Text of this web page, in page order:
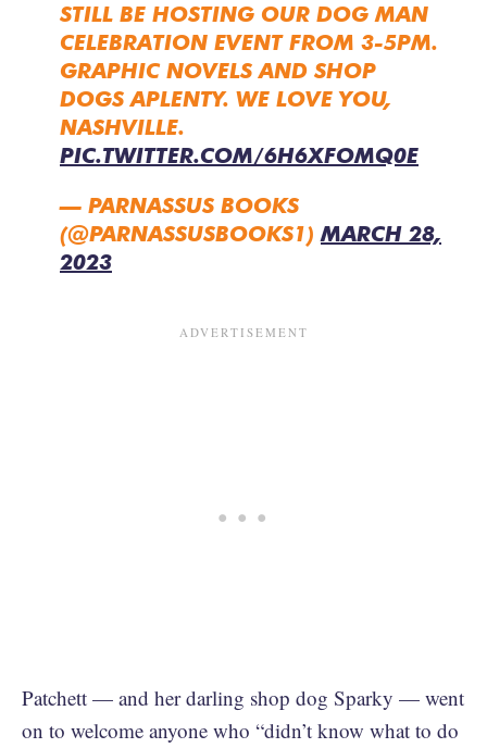
STILL BE HOSTING OUR DOG MAN
CELEBRATION EVENT FROM 3-5PM.
GRAPHIC NOVELS AND SHOP
DOGS APLENTY. WE LOVE YOU,
NASHVILLE.
PIC.TWITTER.COM/6H6XFOMQ0E
— PARNASSUS BOOKS
(@PARNASSUSBOOKS1)MARCH 28,
2023
Patchett — and her darling shop dog Sparky — went
on to welcome anyone who “didn’t know what to do